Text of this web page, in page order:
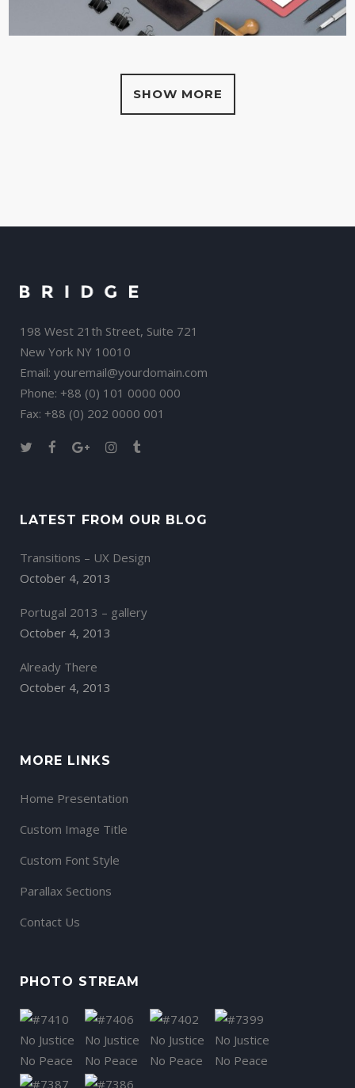
SHOW MORE
198 West 21th Street, Suite 721
New York NY 10010
Email: youremail@yourdomain.com
Phone: +88 (0) 101 0000 000
Fax: +88 (0) 202 0000 001
LATEST FROM OUR BLOG
Transitions – UX Design
October 4, 2013
Portugal 2013 – gallery
October 4, 2013
Already There
October 4, 2013
MORE LINKS
Home Presentation
Custom Image Title
Custom Font Style
Parallax Sections
Contact Us
PHOTO STREAM